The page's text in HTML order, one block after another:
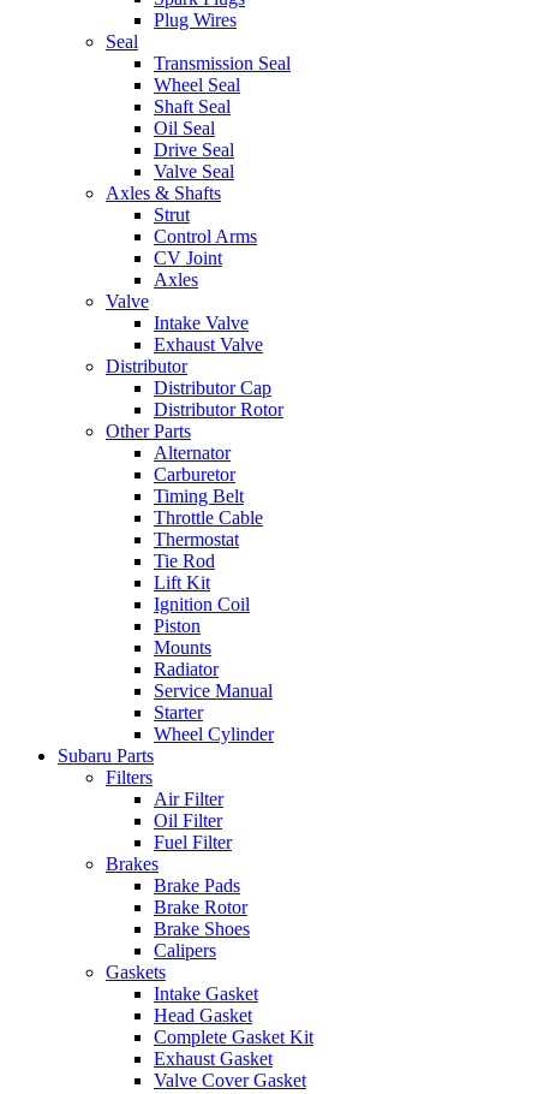
Plug Wires
Seal
Transmission Seal
Wheel Seal
Shaft Seal
Oil Seal
Drive Seal
Valve Seal
Axles & Shafts
Strut
Control Arms
CV Joint
Axles
Valve
Intake Valve
Exhaust Valve
Distributor
Distributor Cap
Distributor Rotor
Other Parts
Alternator
Carburetor
Timing Belt
Throttle Cable
Thermostat
Tie Rod
Lift Kit
Ignition Coil
Piston
Mounts
Radiator
Service Manual
Starter
Wheel Cylinder
Subaru Parts
Filters
Air Filter
Oil Filter
Fuel Filter
Brakes
Brake Pads
Brake Rotor
Brake Shoes
Calipers
Gaskets
Intake Gasket
Head Gasket
Complete Gasket Kit
Exhaust Gasket
Valve Cover Gasket